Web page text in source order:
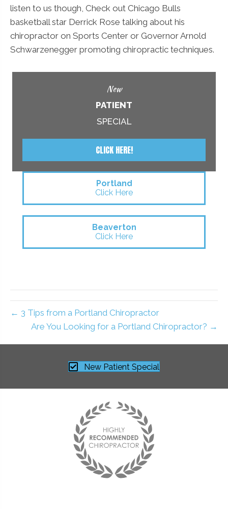
listen to us though, Check out Chicago Bulls
basketball star Derrick Rose talking about his
chiropractor on Sports Center or Governor Arnold
Schwarzenegger promoting chiropractic techniques.
New
PATIENT
SPECIAL
CLICK HERE!
Portland
Click Here
Beaverton
Click Here
← 3 Tips from a Portland Chiropractor
Are You Looking for a Portland Chiropractor? →
New Patient Special